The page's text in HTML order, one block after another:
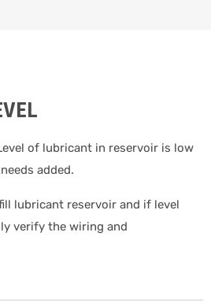
of lubricant in reservoir is low
added.
lubricant reservoir and if level
verify the wiring and